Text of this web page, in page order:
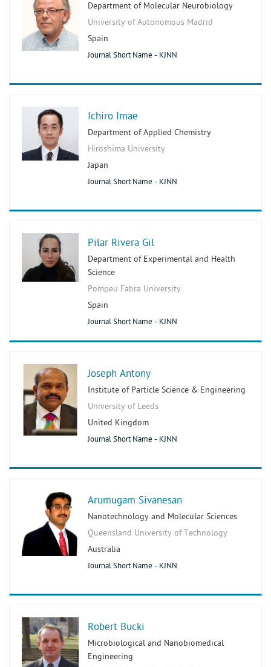
Department of Molecular Neurobiology
University of Autonomous Madrid
Spain
Journal Short Name - KJNN
Ichiro Imae
Department of Applied Chemistry
Hiroshima University
Japan
Journal Short Name - KJNN
Pilar Rivera Gil
Department of Experimental and Health
Science
Pompeu Fabra University
Spain
Journal Short Name - KJNN
Joseph Antony
Institute of Particle Science & Engineering
University of Leeds
United Kingdom
Journal Short Name - KJNN
Arumugam Sivanesan
Nanotechnology and Molecular Sciences
Queensland University of Technology
Australia
Journal Short Name - KJNN
Robert Bucki
Microbiological and Nanobiomedical
Engineering